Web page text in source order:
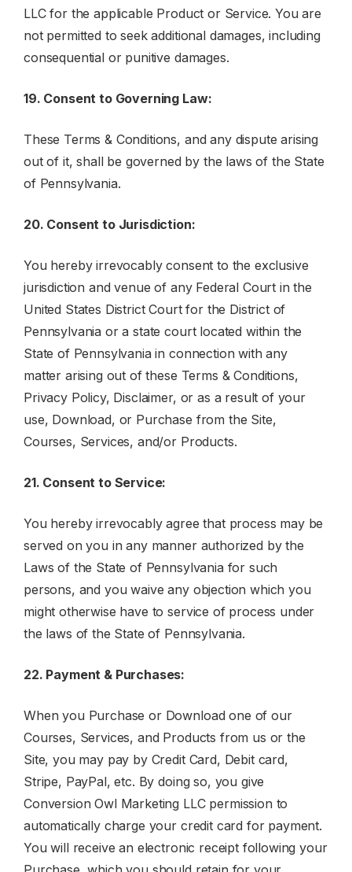
LLC for the applicable Product or Service. You are
not permitted to seek additional damages, including
consequential or punitive damages.
19. Consent to Governing Law:
These Terms & Conditions, and any dispute arising
out of it, shall be governed by the laws of the State
of Pennsylvania.
20. Consent to Jurisdiction:
You hereby irrevocably consent to the exclusive
jurisdiction and venue of any Federal Court in the
United States District Court for the District of
Pennsylvania or a state court located within the
State of Pennsylvania in connection with any
matter arising out of these Terms & Conditions,
Privacy Policy, Disclaimer, or as a result of your
use, Download, or Purchase from the Site,
Courses, Services, and/or Products.
21. Consent to Service:
You hereby irrevocably agree that process may be
served on you in any manner authorized by the
Laws of the State of Pennsylvania for such
persons, and you waive any objection which you
might otherwise have to service of process under
the laws of the State of Pennsylvania.
22. Payment & Purchases:
When you Purchase or Download one of our
Courses, Services, and Products from us or the
Site, you may pay by Credit Card, Debit card,
Stripe, PayPal, etc. By doing so, you give
Conversion Owl Marketing LLC permission to
automatically charge your credit card for payment.
You will receive an electronic receipt following your